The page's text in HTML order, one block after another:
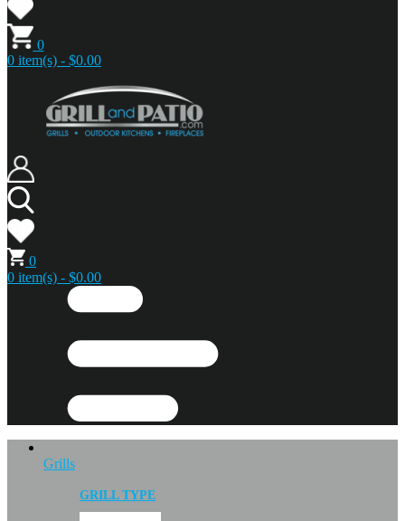
0
0 item(s) - $0.00
0
0 item(s) - $0.00
Grills
GRILL TYPE